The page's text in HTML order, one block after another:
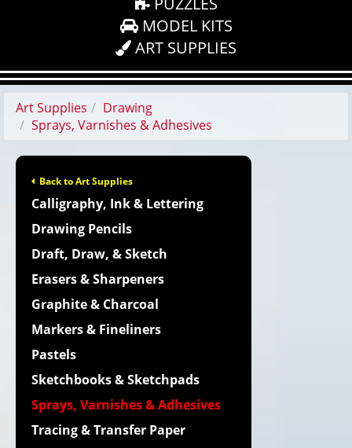
MODEL KITS
ART SUPPLIES
Art Supplies
Drawing
Sprays, Varnishes & Adhesives
Back to Art Supplies
Calligraphy, Ink & Lettering
Drawing Pencils
Draft, Draw, & Sketch
Erasers & Sharpeners
Graphite & Charcoal
Markers & Fineliners
Pastels
Sketchbooks & Sketchpads
Sprays, Varnishes & Adhesives
Tracing & Transfer Paper